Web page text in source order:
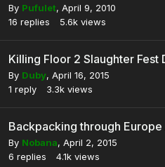
By Pufulet, April 9, 2010
16 replies 5.6k views
Killing Floor 2 Slaughter Fest
By Duby, April 16, 2015
1 reply 3.3k views
Backpacking through
By Nobana, April 2, 2015
6 replies 4.1k views